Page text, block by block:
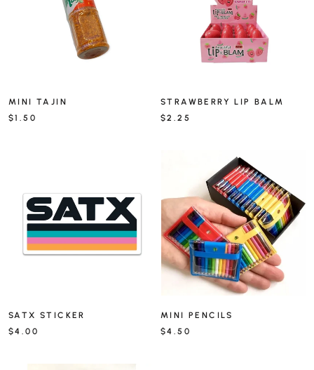
MINI TAJIN
$1.50
STRAWBERRY LIP BALM
$2.25
SATX STICKER
$4.00
MINI PENCILS
$4.50